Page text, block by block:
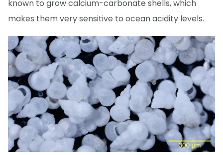
known to grow calcium-carbonate shells, which
makes them very sensitive to ocean acidity levels.